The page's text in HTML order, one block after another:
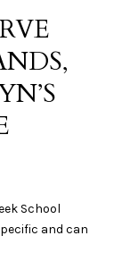
School
and can